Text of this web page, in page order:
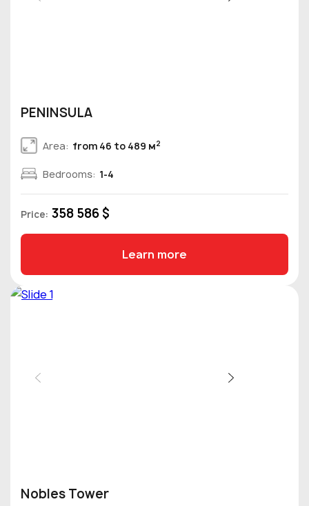
PENINSULA
Area: from 46 to 489 м2
Bedrooms: 1-4
Price: 358 586 $
Learn more
Nobles Tower